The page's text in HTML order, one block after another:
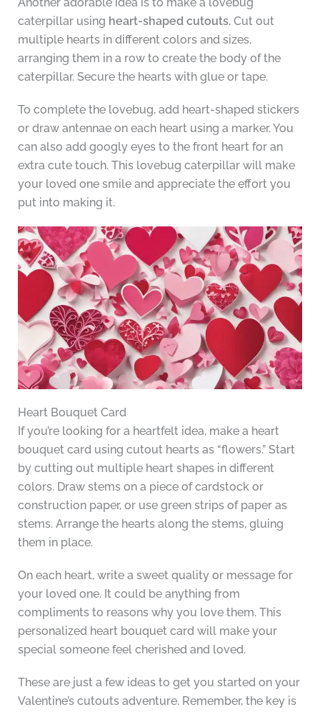
caterpillar using heart-shaped cutouts.Cut out
multiple hearts in different colors and sizes,
arranging them in a row to create the body of the
caterpillar. Secure the hearts with glue or tape.
To complete the lovebug, add heart-shaped stickers
or draw antennae on each heart using a marker. You
can also add googly eyes to the front heart for an
extra cute touch. This lovebug caterpillar will make
your loved one smile and appreciate the effort you
put into making it.
Heart Bouquet Card
If you’re looking for a heartfelt idea, make a heart
bouquet card using cutout hearts as “flowers.” Start
by cutting out multiple heart shapes in different
colors. Draw stems on a piece of cardstock or
construction paper, or use green strips of paper as
stems. Arrange the hearts along the stems, gluing
them in place.
On each heart, write a sweet quality or message for
your loved one. It could be anything from
compliments to reasons why you love them. This
personalized heart bouquet card will make your
special someone feel cherished and loved.
These are just a few ideas to get you started on your
Valentine’s cutouts adventure. Remember, the key is